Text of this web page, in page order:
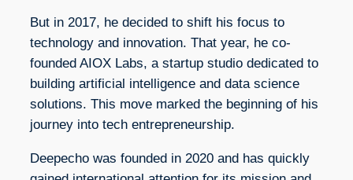
But in 2017, he decided to shift his focus to
technology and innovation. That year, he co-
founded AIOX Labs, a startup studio dedicated to
building artificial intelligence and data science
solutions. This move marked the beginning of his
journey into tech entrepreneurship.
Deepecho was founded in 2020 and has quickly